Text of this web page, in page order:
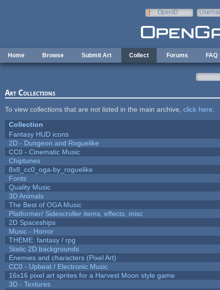
OpenID
Home Browse Submit Art Collect Forums FAQ
Art Collections
To view collections that are not listed in the main archive, click here
Collection
Fantasy HUD icons
2D - Dungeon and Roguelike
CC0 - Cinematic Music
Chiptunes
8x8_cc0_oga-by_roguelike
Fonts
Quality Music
3D Animals
The Best of OGA Music
Platformer/ Sidescroller items, effects, misc
2D Spaceships
Music - Horror
THEME: fantasy / rpg
Static 2D backgrounds
Enemies and characters (Pixel Art)
CC0 - Upbeat / Electronic Music
16x16 pixel art sprites for a Harvest Moon style game
3D - Textures